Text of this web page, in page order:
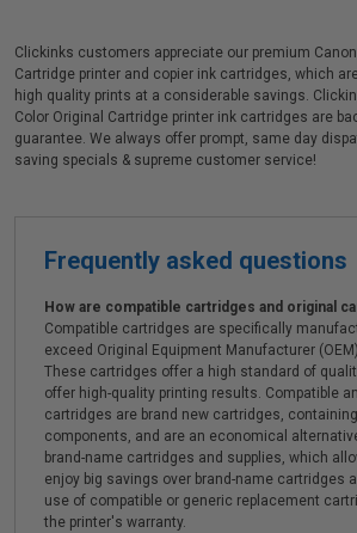
Clickinks customers appreciate our premium Canon
Cartridge printer and copier ink cartridges, which
high quality prints at a considerable savings.
Color Original Cartridge printer ink cartridges are
guarantee. We always offer prompt, same day
saving specials & supreme customer service!
Frequently asked questions
How are compatible cartridges and original
Compatible cartridges are specifically
exceed Original Equipment Manufacturer
These cartridges offer a high standard of
offer high-quality printing results. Compatible
cartridges are brand new cartridges,
components, and are an economical
brand-name cartridges and supplies, which
enjoy big savings over brand-name cartridges
use of compatible or generic replacement
the printer's warranty.